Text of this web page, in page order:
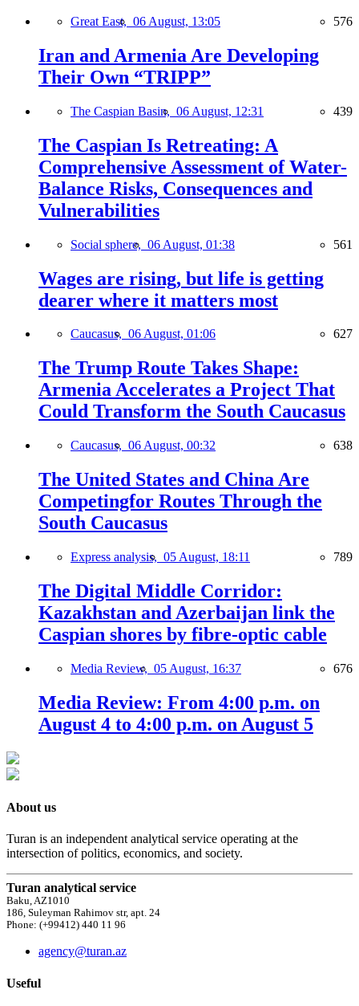
Great East, 06 August, 13:05 576
Iran and Armenia Are Developing
Their Own “TRIPP”
The Caspian Basin, 06 August, 12:31 439
The Caspian Is Retreating: A
Comprehensive Assessment of Water-
Balance Risks, Consequences and
Vulnerabilities
Social sphere, 06 August, 01:38 561
Wages are rising, but life is getting
dearer where it matters most
Caucasus, 06 August, 01:06 627
The Trump Route Takes Shape:
Armenia Accelerates a Project That
Could Transform the South Caucasus
Caucasus, 06 August, 00:32 638
The United States and China Are
Competingfor Routes Through the
South Caucasus
Express analysis, 05 August, 18:11 789
The Digital Middle Corridor:
Kazakhstan and Azerbaijan link the
Caspian shores by fibre-optic cable
Media Review, 05 August, 16:37 676
Media Review: From 4:00 p.m. on
August 4 to 4:00 p.m. on August 5
About us
Turan is an independent analytical service operating at the
intersection of politics, economics, and society.
Turan analytical service
Baku, AZ1010
186, Suleyman Rahimov str, apt. 24
Phone: (+99412) 440 11 96
agency@turan.az
Useful